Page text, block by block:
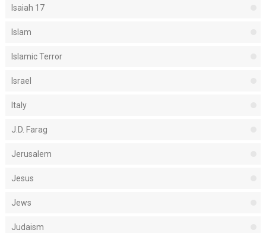
Isaiah 17
Islam
Islamic Terror
Israel
Italy
J.D. Farag
Jerusalem
Jesus
Jews
Judaism